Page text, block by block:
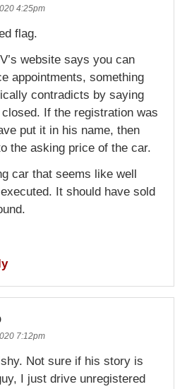
4:25pm
flag.
website says you can
appointments, something
contradicts by saying
If the registration was
put it in his name, then
the asking price of the car.
car that seems like well
It should have sold
7:12pm
Not sure if his story is
I just drive unregistered